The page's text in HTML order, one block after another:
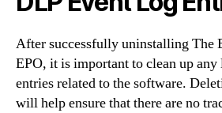
After successfully uninstalling The
EPO, it is important to clean up
entries related to the software.
will help ensure that there are no